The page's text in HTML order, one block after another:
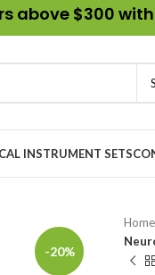
above $300
INSTRUMENT SETS
-20%
Home